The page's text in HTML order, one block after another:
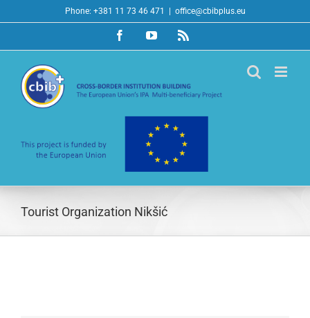
to
Phone: +381 11 73 46 471 office@cbibplus.eu
FacebookYouTubeRss
Tourist Organization Nikšić